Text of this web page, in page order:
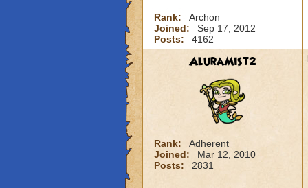
Rank:
Archon
Joined:
Sep 17, 2012
Posts:
4162
AluraMist2
Rank:
Adherent
Joined:
Mar 12, 2010
Posts:
2831